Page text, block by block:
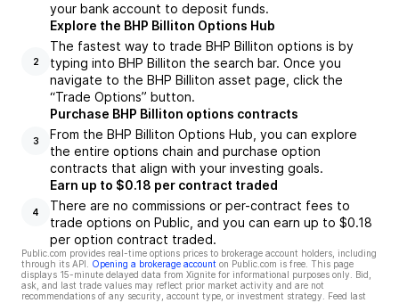
your bank account to deposit funds.
2
Explore the BHP Billiton Options Hub
The fastest way to trade BHP Billiton options is by
typing into BHP Billiton the search bar. Once you
navigate to the BHP Billiton asset page, click the
“Trade Options” button.
3
Purchase BHP Billiton options contracts
From the BHP Billiton Options Hub, you can explore
the entire options chain and purchase option
contracts that align with your investing goals.
4
Earn up to $0.18 per contract traded
There are no commissions or per-contract fees to
trade options on Public, and you can earn up to $0.18
per option contract traded.
Public.com provides real-time options prices to brokerage account holders, including
through its API.
Opening a brokerage account on Public.com is free. This page
displays 15-minute delayed data from Xignite for informational purposes only. Bid,
ask, and last trade values may reflect prior market activity and are not
recommendations of any security, account type, or investment strategy. Feed last